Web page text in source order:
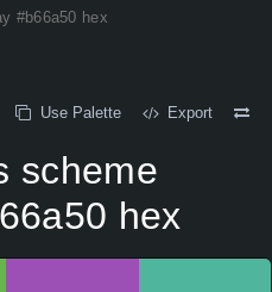
#b66a50 hex
Use Palette Export
scheme
hex